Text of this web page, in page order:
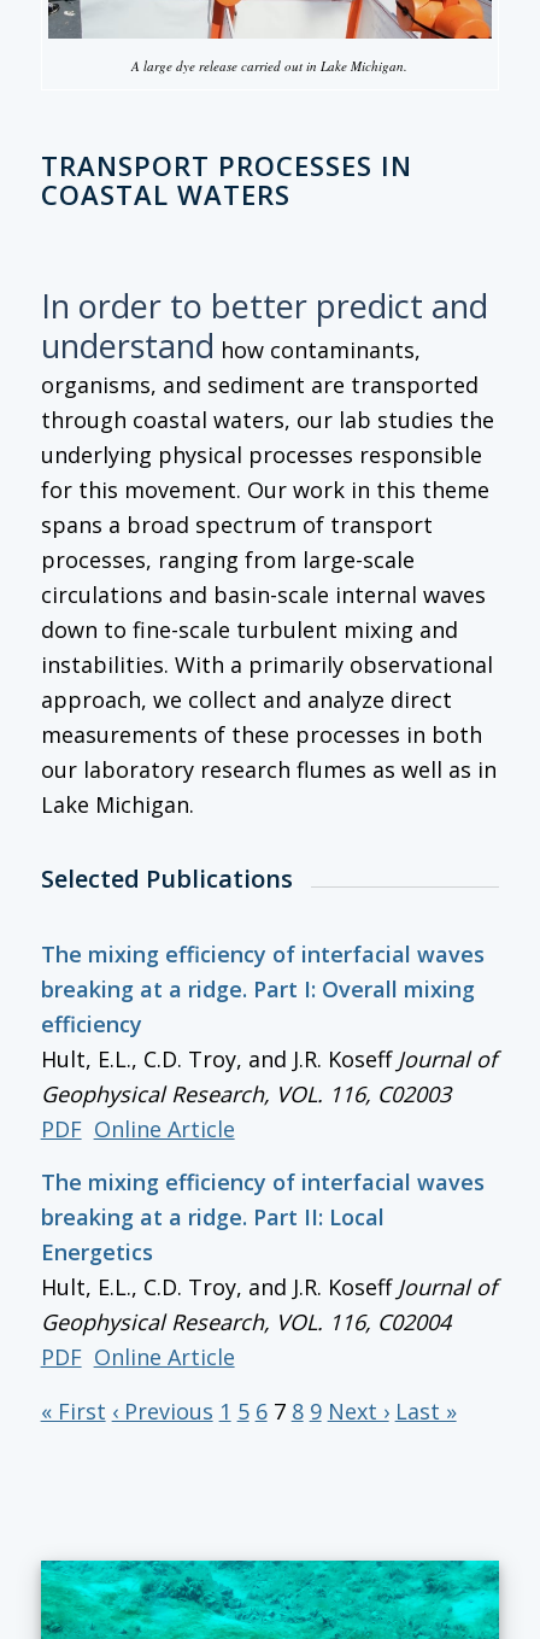
A large dye release carried out in Lake Michigan.
TRANSPORT PROCESSES IN
COASTAL WATERS
In order to better predict and
understand how contaminants,
organisms, and sediment are transported
through coastal waters, our lab studies the
underlying physical processes responsible
for this movement. Our work in this theme
spans a broad spectrum of transport
processes, ranging from large-scale
circulations and basin-scale internal waves
down to fine-scale turbulent mixing and
instabilities. With a primarily observational
approach, we collect and analyze direct
measurements of these processes in both
our laboratory research flumes as well as in
Lake Michigan.
Selected Publications
The mixing efficiency of interfacial waves
breaking at a ridge. Part I: Overall mixing
efficiency
Hult, E.L., C.D. Troy, and J.R. Koseff Journal of
Geophysical Research, VOL. 116, C02003
PDF Online Article
The mixing efficiency of interfacial waves
breaking at a ridge. Part II: Local
Energetics
Hult, E.L., C.D. Troy, and J.R. Koseff Journal of
Geophysical Research, VOL. 116, C02004
PDF Online Article
« First ‹ Previous 1 5 6 7 8 9 Next › Last »